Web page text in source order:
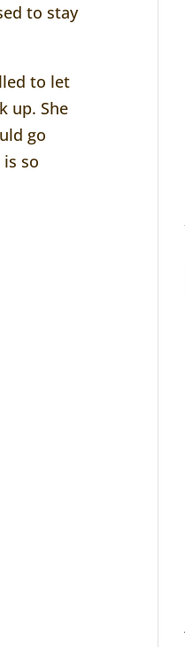
to stay
to let
up. She
go
so